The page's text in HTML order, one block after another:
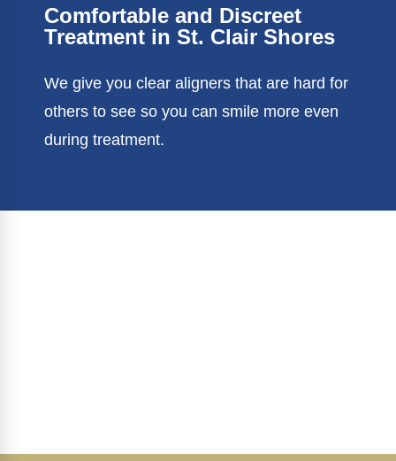
Comfortable and Discreet
Treatment in St. Clair Shores
We give you clear aligners that are hard for
others to see so you can smile more even
during treatment.